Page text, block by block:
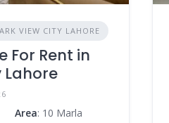
VIEW CITY LAHORE
For Rent in
Lahore
Area: 10 Marla